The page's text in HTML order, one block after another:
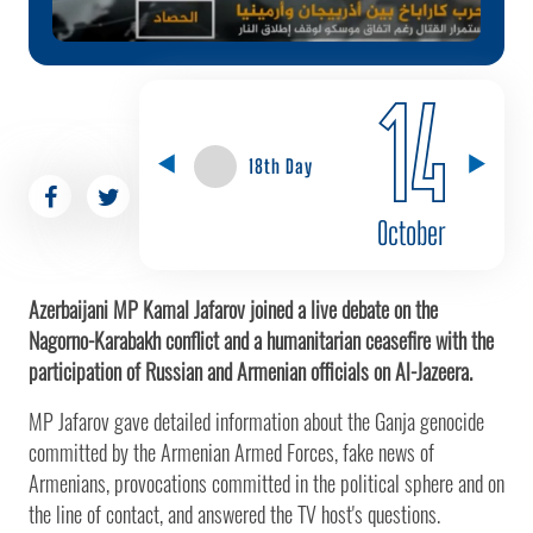
18th Day 14
October
Azerbaijani MP Kamal Jafarov joined a live debate on the
Nagorno-Karabakh conflict and a humanitarian ceasefire with the
participation of Russian and Armenian officials on Al-Jazeera.
MP Jafarov gave detailed information about the Ganja genocide
committed by the Armenian Armed Forces, fake news of
Armenians, provocations committed in the political sphere and on
the line of contact, and answered the TV host's questions.